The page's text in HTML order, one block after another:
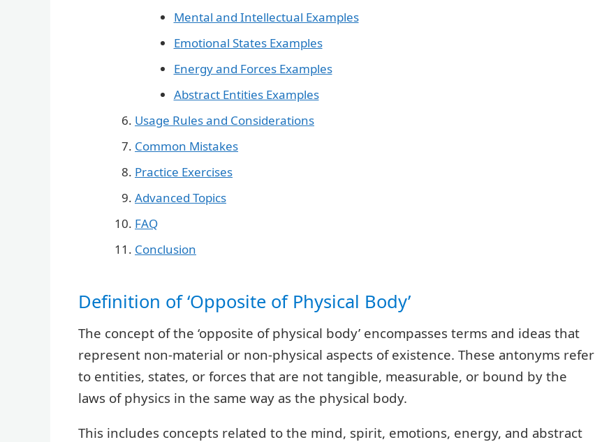
Mental and Intellectual Examples
Emotional States Examples
Energy and Forces Examples
Abstract Entities Examples
Usage Rules and Considerations
Common Mistakes
Practice Exercises
Advanced Topics
FAQ
Conclusion
Definition of ‘Opposite of Physical Body’
The concept of the ‘opposite of physical body’ encompasses terms and ideas that
represent non-material or non-physical aspects of existence. These antonyms refer
to entities, states, or forces that are not tangible, measurable, or bound by the
laws of physics in the same way as the physical body.
This includes concepts related to the mind, spirit, emotions, energy, and abstract